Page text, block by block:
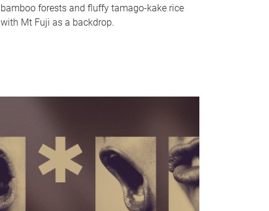
bamboo forests and fluffy tamago-kake rice
with Mt Fuji as a backdrop.